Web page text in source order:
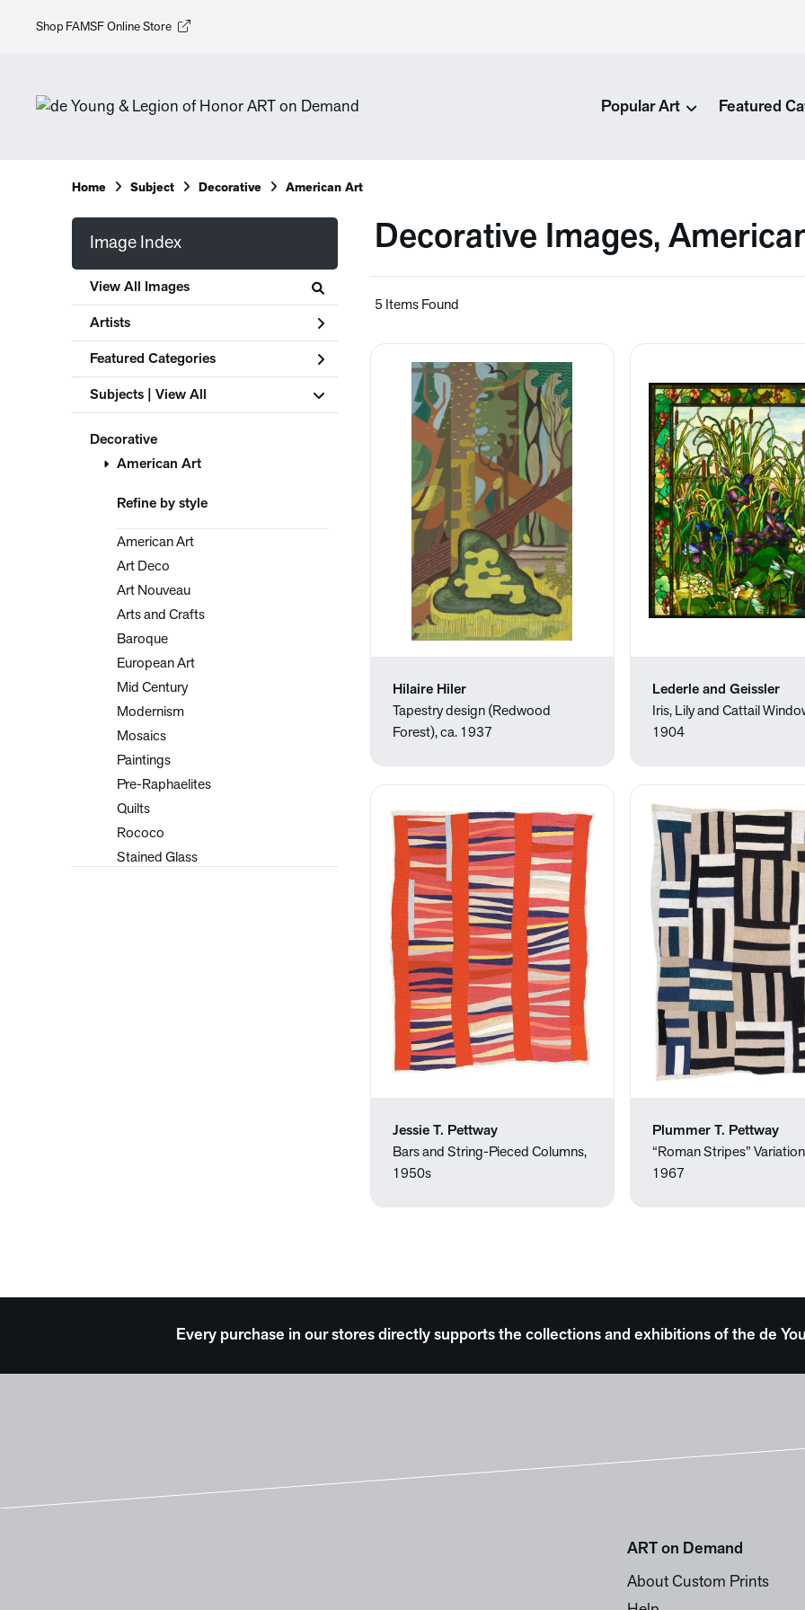
Shop FAMSF Online Store
Popular Art Featured
Home Subject Decorative American Art
Image Index
View All Images
Artists
Featured Categories
Subjects | View All
Decorative
American Art
Refine by style
American Art
Art Deco
Art Nouveau
Arts and Crafts
Baroque
European Art
Mid Century
Modernism
Mosaics
Paintings
Pre-Raphaelites
Quilts
Rococo
Stained Glass
Decorative Images,
5 Items Found
Hilaire Hiler
Tapestry design (Redwood
Forest), ca. 1937
Lederle and Geissler
Iris, Lily and Cattail
1904
Jessie T. Pettway
Bars and String-Pieced Columns,
1950s
Plummer T. Pettway
“Roman Stripes”
1967
Every purchase in our stores directly supports the collections and exhibitions of the de
ART on Demand
About Custom Prints